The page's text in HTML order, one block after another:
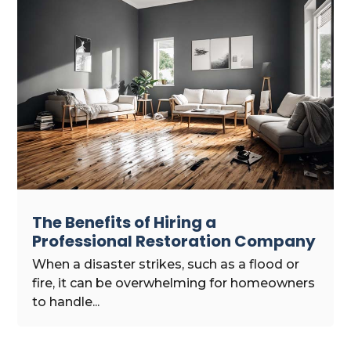
The Benefits of Hiring a
Professional Restoration Company
When a disaster strikes, such as a flood or
fire, it can be overwhelming for homeowners
to handle...